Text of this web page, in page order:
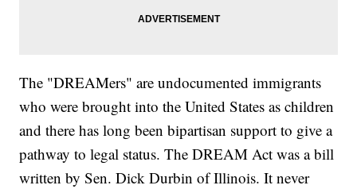
The "DREAMers" are undocumented immigrants
who were brought into the United States as children
and there has long been bipartisan support to give a
pathway to legal status. The DREAM Act was a bill
written by Sen. Dick Durbin of Illinois. It never